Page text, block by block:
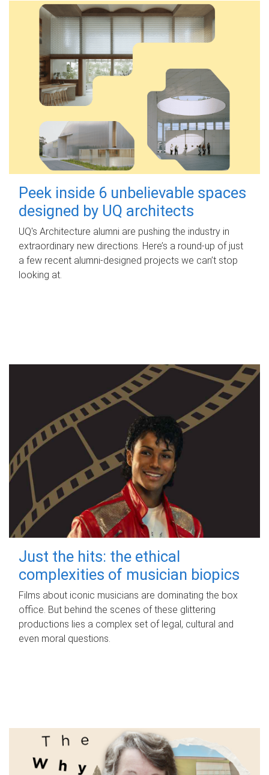
Peek inside 6 unbelievable spaces
designed by UQ architects
UQ's Architecture alumni are pushing the industry in
extraordinary new directions. Here’s a round-up of just
a few recent alumni-designed projects we can’t stop
looking at.
Just the hits: the ethical
complexities of musician biopics
Films about iconic musicians are dominating the box
office. But behind the scenes of these glittering
productions lies a complex set of legal, cultural and
even moral questions.